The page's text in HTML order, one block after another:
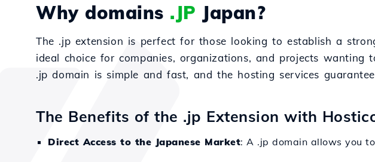
Why domains .JP Japan?
The .jp extension is perfect for those looking to establish a
ideal choice for companies, organizations, and projects
.jp domain is simple and fast, and the hosting services
The Benefits of the .jp Extension with
Direct Access to the Japanese Market: A .jp domain allows you